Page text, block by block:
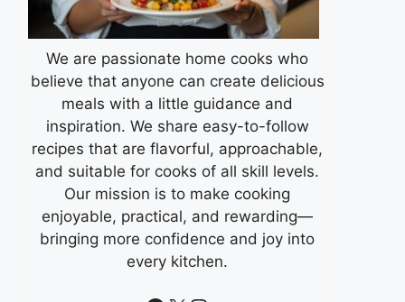
We are passionate home cooks who
believe that anyone can create delicious
meals with a little guidance and
inspiration. We share easy-to-follow
recipes that are flavorful, approachable,
and suitable for cooks of all skill levels.
Our mission is to make cooking
enjoyable, practical, and rewarding—
bringing more confidence and joy into
every kitchen.